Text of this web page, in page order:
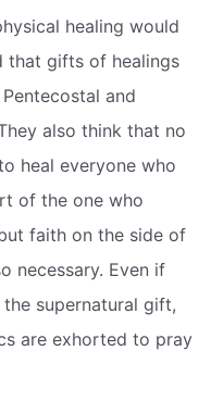
healing would
that gifts of healings
and
also think that no
heal everyone who
of the one who
faith on the side of
necessary. Even if
supernatural gift,
are exhorted to pray